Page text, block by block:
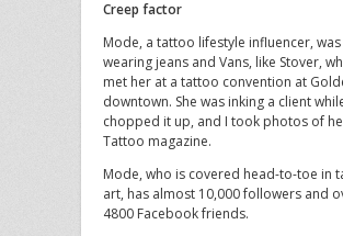
Creep factor
Mode, a tattoo lifestyle influencer, was
wearing jeans and Vans, like Stover,
met her at a tattoo convention at
downtown. She was inking a client
chopped it up, and I took photos of
Tattoo magazine.
Mode, who is covered head-to-toe in
art, has almost 10,000 followers and
4800 Facebook friends.